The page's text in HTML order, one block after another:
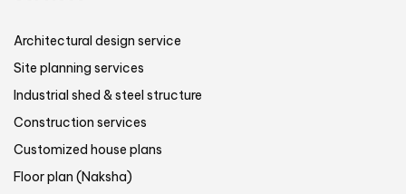
Architectural design service
Site planning services
Industrial shed & steel structure
Construction services
Customized house plans
Floor plan (Naksha)